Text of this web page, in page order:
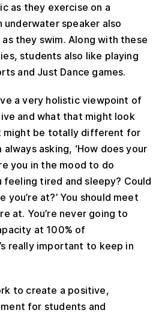
as they exercise on a
underwater speaker also
they swim. Along with these
students also like playing
and Just Dance games.
a very holistic viewpoint of
and what that might look
might be totally different for
always asking, ‘How does your
you in the mood to do
feeling tired and sleepy? Could
at?’ You should meet
at. You’re never going to
at 100% of
really important to keep in
to create a positive,
for students and